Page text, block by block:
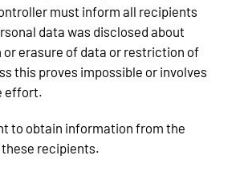
must inform all recipients
data was disclosed about
erasure of data or restriction of
this proves impossible or involves
effort.
to obtain information from the
recipients.